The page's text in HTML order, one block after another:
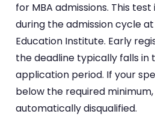
for MBA admissions. This
during the admission cycle at
Education Institute. Early
the deadline typically falls in
application period. If your
below the required
automatically disqualified.